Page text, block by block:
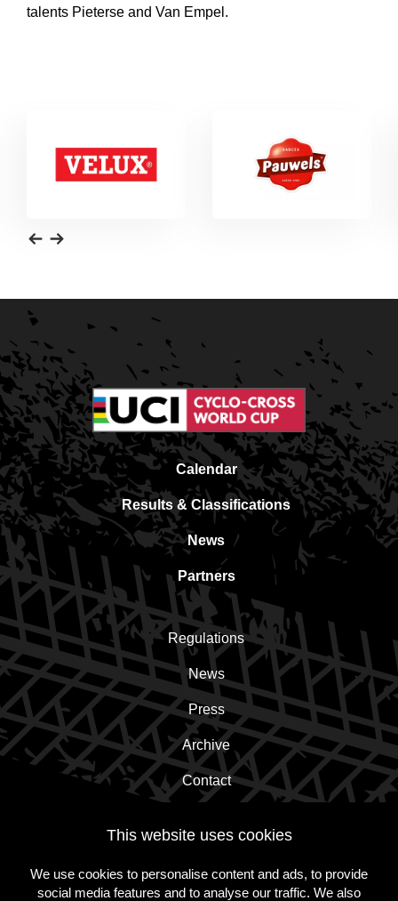
This website uses cookies
We use cookies to personalise content and ads, to provide
social media features and to analyse our traffic. We also
talents Pieterse and Van Empel.
Calendar
Results & Classifications
News
Partners
Regulations
News
Press
Archive
Contact
Subscribe to the newsletter!